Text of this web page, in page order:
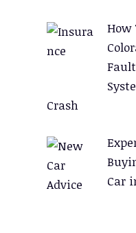
How
Crash
Car